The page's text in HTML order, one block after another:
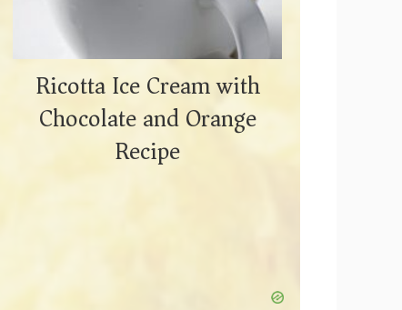
Ricotta Ice Cream with
Chocolate and Orange
Recipe